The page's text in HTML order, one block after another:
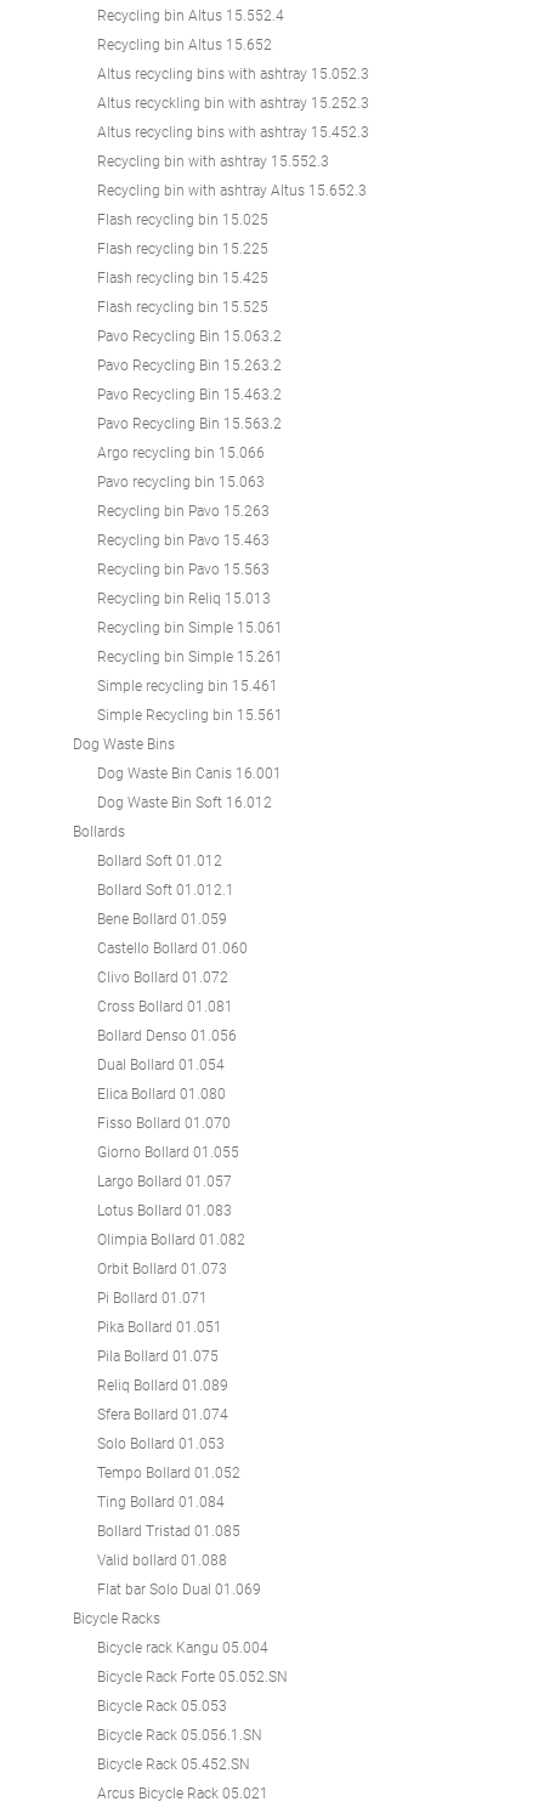
Recycling bin Altus 15.552.4
Recycling bin Altus 15.652
Altus recycling bins with ashtray 15.052.3
Altus recyckling bin with ashtray 15.252.3
Altus recycling bins with ashtray 15.452.3
Recycling bin with ashtray 15.552.3
Recycling bin with ashtray Altus 15.652.3
Flash recycling bin 15.025
Flash recycling bin 15.225
Flash recycling bin 15.425
Flash recycling bin 15.525
Pavo Recycling Bin 15.063.2
Pavo Recycling Bin 15.263.2
Pavo Recycling Bin 15.463.2
Pavo Recycling Bin 15.563.2
Argo recycling bin 15.066
Pavo recycling bin 15.063
Recycling bin Pavo 15.263
Recycling bin Pavo 15.463
Recycling bin Pavo 15.563
Recycling bin Reliq 15.013
Recycling bin Simple 15.061
Recycling bin Simple 15.261
Simple recycling bin 15.461
Simple Recycling bin 15.561
Dog Waste Bins
Dog Waste Bin Canis 16.001
Dog Waste Bin Soft 16.012
Bollards
Bollard Soft 01.012
Bollard Soft 01.012.1
Bene Bollard 01.059
Castello Bollard 01.060
Clivo Bollard 01.072
Cross Bollard 01.081
Bollard Denso 01.056
Dual Bollard 01.054
Elica Bollard 01.080
Fisso Bollard 01.070
Giorno Bollard 01.055
Largo Bollard 01.057
Lotus Bollard 01.083
Olimpia Bollard 01.082
Orbit Bollard 01.073
Pi Bollard 01.071
Pika Bollard 01.051
Pila Bollard 01.075
Reliq Bollard 01.089
Sfera Bollard 01.074
Solo Bollard 01.053
Tempo Bollard 01.052
Ting Bollard 01.084
Bollard Tristad 01.085
Valid bollard 01.088
Flat bar Solo Dual 01.069
Bicycle Racks
Bicycle rack Kangu 05.004
Bicycle Rack Forte 05.052.SN
Bicycle Rack 05.053
Bicycle Rack 05.056.1.SN
Bicycle Rack 05.452.SN
Arcus Bicycle Rack 05.021